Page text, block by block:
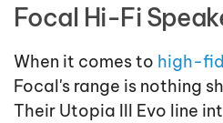
Focal Hi-Fi
When it comes to high-
Focal's range is nothing
Their Utopia III Evo line